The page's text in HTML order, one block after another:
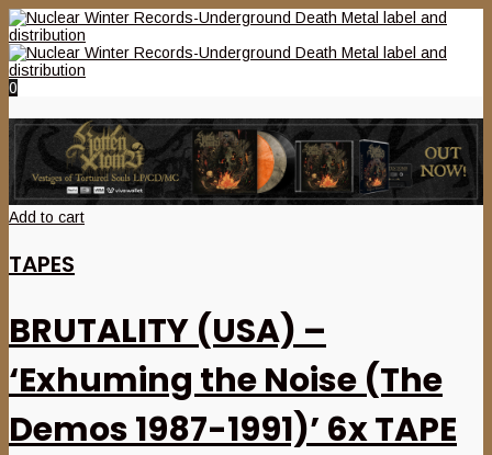
0
Add to cart
TAPES
BRUTALITY (USA) –
‘Exhuming the Noise (The
Demos 1987-1991)’ 6x TAPE